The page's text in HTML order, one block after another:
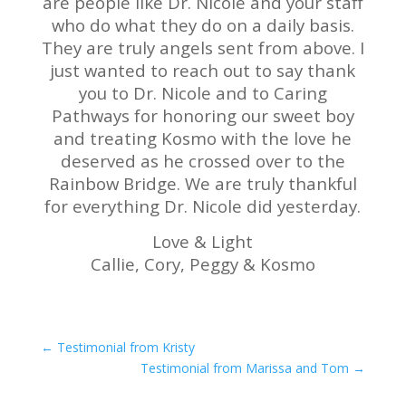
who do what they do on a daily basis.
They are truly angels sent from above. I
just wanted to reach out to say thank
you to Dr. Nicole and to Caring
Pathways for honoring our sweet boy
and treating Kosmo with the love he
deserved as he crossed over to the
Rainbow Bridge. We are truly thankful
for everything Dr. Nicole did yesterday.
Love & Light
Callie, Cory, Peggy & Kosmo
← Testimonial from Kristy
Testimonial from Marissa and Tom →